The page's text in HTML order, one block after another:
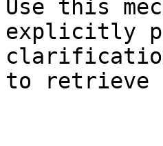
Use this
explicitly